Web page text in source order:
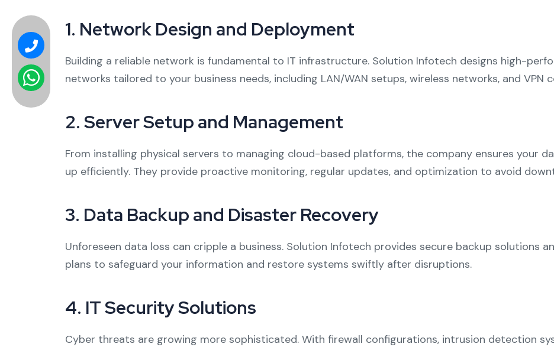
1. Network Design and Deployment
Building a reliable network is fundamental to IT infrastructure. Solution Infotech designs high-
networks tailored to your business needs, including LAN/WAN setups, wireless networks, and VPN
2. Server Setup and Management
From installing physical servers to managing cloud-based platforms, the company ensures your
up efficiently. They provide proactive monitoring, regular updates, and optimization to avoid
3. Data Backup and Disaster Recovery
Unforeseen data loss can cripple a business. Solution Infotech provides secure backup solutions
plans to safeguard your information and restore systems swiftly after disruptions.
4. IT Security Solutions
Cyber threats are growing more sophisticated. With firewall configurations, intrusion detection